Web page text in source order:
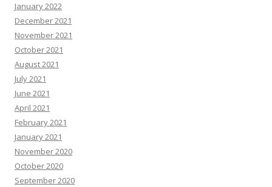
January 2022
December 2021
November 2021
October 2021
August 2021
July 2021
June 2021
April 2021
February 2021
January 2021
November 2020
October 2020
September 2020